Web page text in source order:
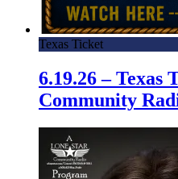
Texas Ticket
6.19.26 – Texas
Community